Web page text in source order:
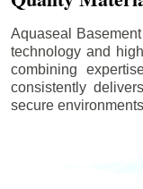
Aquaseal
technology and
combining
consistently
secure